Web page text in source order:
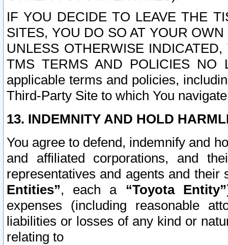
IF YOU DECIDE TO LEAVE THE
SITES, YOU DO SO AT YOUR
UNLESS OTHERWISE
TMS TERMS AND POLICIES NO
applicable terms and policies,
Third-Party Site to which You
13. INDEMNITY AND HOLD
You agree to defend, indemnify and
and affiliated corporations, and
representatives and agents and
Entities”, each a “Toyota Entity”
expenses (including reasonable
liabilities or losses of any kind or
relating to